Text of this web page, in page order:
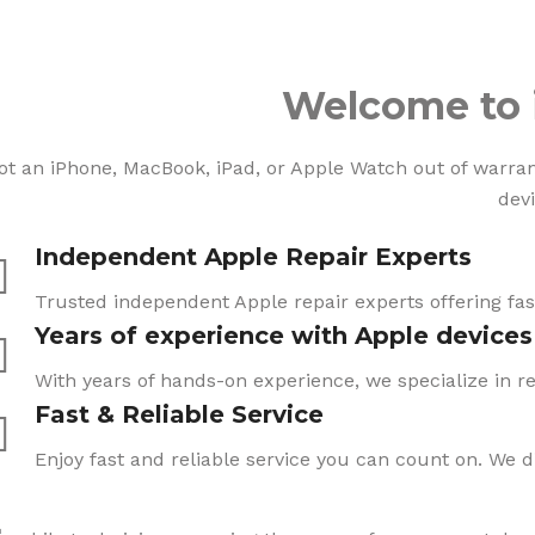
Welcome to
an iPhone, MacBook, iPad, or Apple Watch out of
Independent Apple Repair Experts
Trusted independent Apple repair experts offering
Years of experience with Apple devices
With years of hands-on experience, we specialize in
Fast & Reliable Service
Enjoy fast and reliable service you can count on.